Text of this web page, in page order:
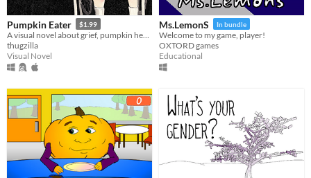
Pumpkin Eater $1.99
A visual novel about grief, pumpkin heads, and human decomposition. 100% medically accurate.
thugzilla
Visual Novel
Ms.LemonS In bundle
Welcome to my game, player!
OXTORD games
Educational